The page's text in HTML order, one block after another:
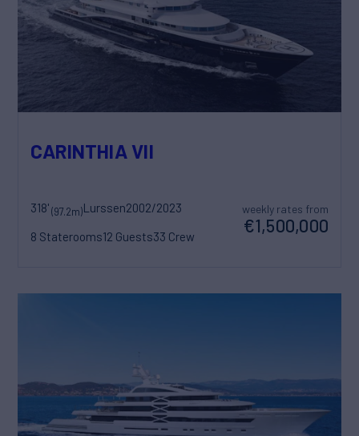
CARINTHIA VII
318'(97.2m)Lurssen2002/2023
8 Staterooms12 Guests33 Crew
weekly rates from
€1,500,000